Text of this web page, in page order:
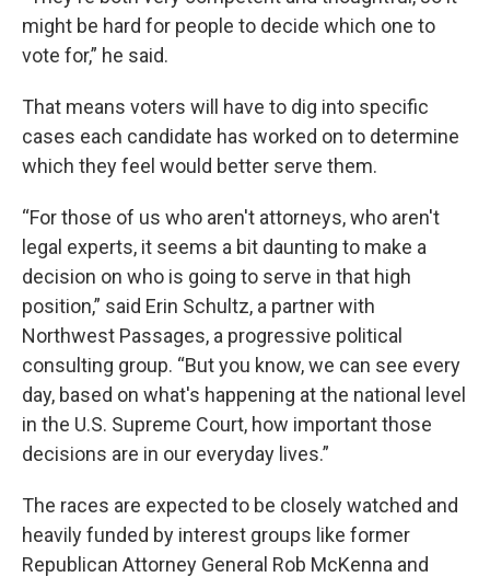
might be hard for people to decide which one to
vote for,” he said.
That means voters will have to dig into specific
cases each candidate has worked on to determine
which they feel would better serve them.
“For those of us who aren't attorneys, who aren't
legal experts, it seems a bit daunting to make a
decision on who is going to serve in that high
position,” said Erin Schultz, a partner with
Northwest Passages, a progressive political
consulting group. “But you know, we can see every
day, based on what's happening at the national level
in the U.S. Supreme Court, how important those
decisions are in our everyday lives.”
The races are expected to be closely watched and
heavily funded by interest groups like former
Republican Attorney General Rob McKenna and